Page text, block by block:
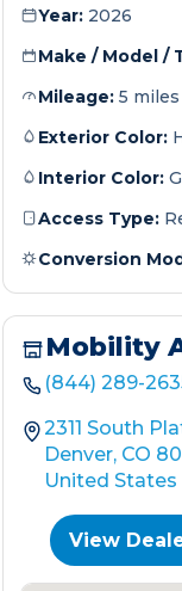
Year: 2026
Make / Model /
Mileage: 5 miles
Exterior Color:
Interior Color:
Access Type:
Conversion
Mobility
(844) 289-
2311 South
Denver, CO
United States
View